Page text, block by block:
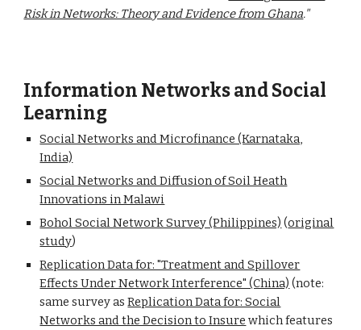
Risk in Networks: Theory and Evidence from Ghana."
Information Networksand Social
Learning
Social Networks and Microfinance (Karnataka,
India)
Social Networks and Diffusion of Soil Heath
Innovations in Malawi
Bohol Social Network Survey (Philippines) (original
study)
Replication Data for: "Treatment and Spillover
Effects Under Network Interference" (China) (note:
same survey asReplication Data for: Social
Networks and the Decision to Insure which features